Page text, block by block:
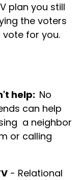
plan you still
the voters
for you.
help: No
can help
a neighbor
or calling
- Relational